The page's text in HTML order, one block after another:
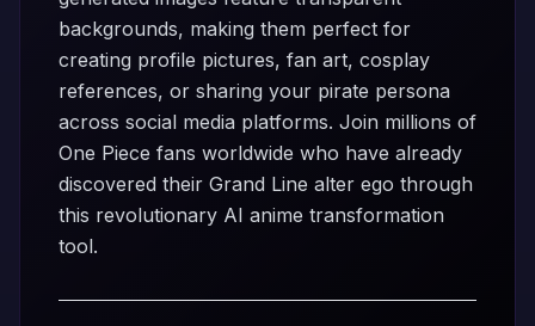
backgrounds, making them perfect for
creating profile pictures, fan art, cosplay
references, or sharing your pirate persona
across social media platforms. Join millions of
One Piece fans worldwide who have already
discovered their Grand Line alter ego through
this revolutionary AI anime transformation
tool.